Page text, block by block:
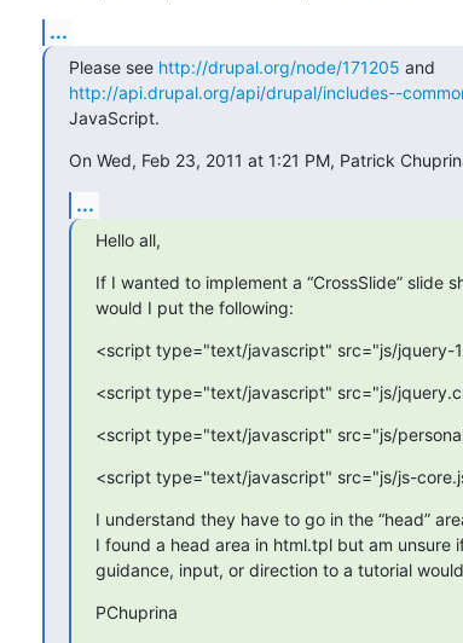
...
Please see http://drupal.org/node/171205
http://api.drupal.org/api/drupal/includes--
JavaScript.
On Wed, Feb 23, 2011 at 1:21 PM, Patrick
...
Hello all,
If I wanted to implement a “CrossSlide” slide
would I put the following:
<script type="text/javascript" src="js/jquery-
<script type="text/javascript" src="js/
<script type="text/javascript" src="js/
<script type="text/javascript" src="js/js-
I understand they have to go in the “head”
I found a head area in html.tpl but am unsure
guidance, input, or direction to a tutorial
PChuprina